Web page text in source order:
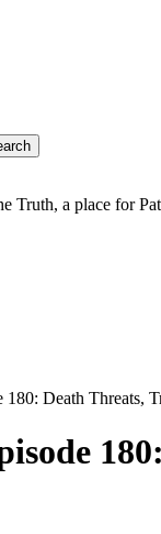
Truth, a place for
180: Death Threats,